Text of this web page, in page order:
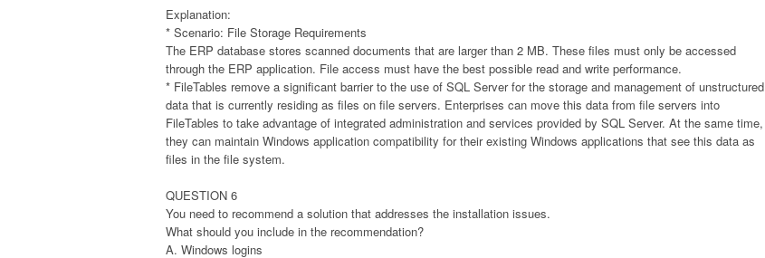
Explanation:
* Scenario: File Storage Requirements
The ERP database stores scanned documents that are larger than 2 MB. These files must only be accessed
through the ERP application. File access must have the best possible read and write performance.
* FileTables remove a significant barrier to the use of SQL Server for the storage and management of unstructured
data that is currently residing as files on file servers. Enterprises can move this data from file servers into
FileTables to take advantage of integrated administration and services provided by SQL Server. At the same time,
they can maintain Windows application compatibility for their existing Windows applications that see this data as
files in the file system.
QUESTION 6
You need to recommend a solution that addresses the installation issues.
What should you include in the recommendation?
A. Windows logins